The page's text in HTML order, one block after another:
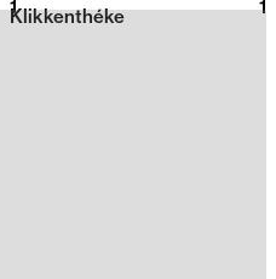
2026
Klikkenthéke
1 1